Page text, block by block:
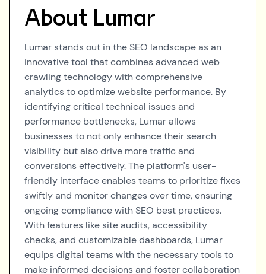
About Lumar
Lumar stands out in the SEO landscape as an
innovative tool that combines advanced web
crawling technology with comprehensive
analytics to optimize website performance. By
identifying critical technical issues and
performance bottlenecks, Lumar allows
businesses to not only enhance their search
visibility but also drive more traffic and
conversions effectively. The platform's user-
friendly interface enables teams to prioritize fixes
swiftly and monitor changes over time, ensuring
ongoing compliance with SEO best practices.
With features like site audits, accessibility
checks, and customizable dashboards, Lumar
equips digital teams with the necessary tools to
make informed decisions and foster collaboration